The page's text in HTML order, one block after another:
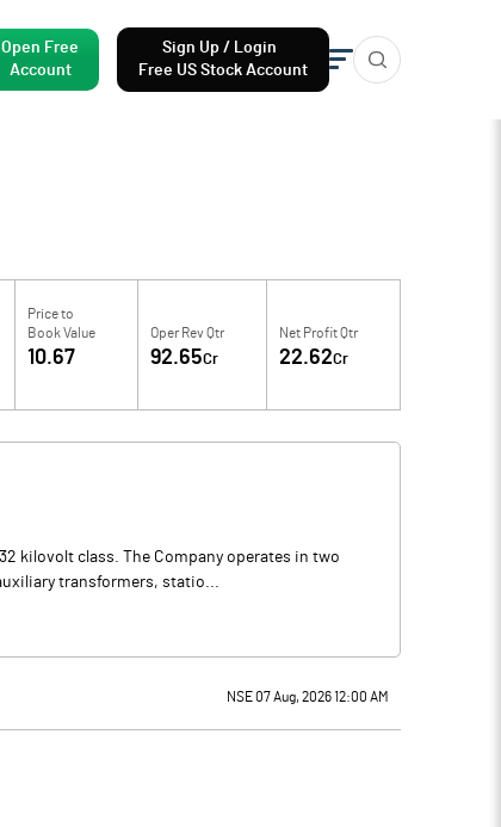
Open Free
Account
Sign Up / Login
Free US Stock Account
Price to
Book Value
10.67
Oper Rev Qtr
92.65Cr
Net Profit Qtr
22.62Cr
kilovolt class. The Company operates in two
transformers, statio...
NSE 07 Aug, 2026 12:00 AM